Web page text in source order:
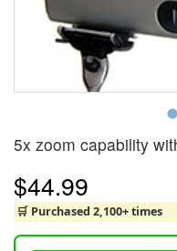
5x zoom capability
$44.99
🛒 Purchased 2,100+ times